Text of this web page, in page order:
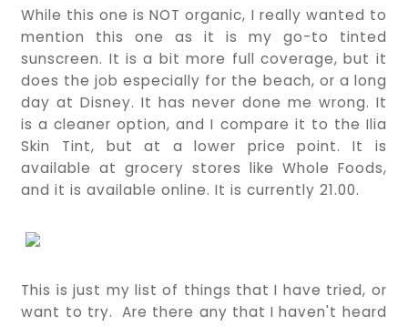
While this one is NOT organic, I really wanted to
mention this one as it is my go-to tinted
sunscreen. It is a bit more full coverage, but it
does the job especially for the beach, or a long
day at Disney. It has never done me wrong. It
is a cleaner option, and I compare it to the Ilia
Skin Tint, but at a lower price point. It is
available at grocery stores like Whole Foods,
and it is available online. It is currently 21.00.
This is just my list of things that I have tried, or
want to try. Are there any that I haven't heard